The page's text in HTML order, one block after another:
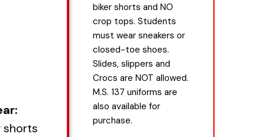
shorts
biker shorts and NO
crop tops. Students
must wear sneakers or
closed-toe shoes.
Slides, slippers and
Crocs are NOT allowed.
M.S. 137 uniforms are
also available for
purchase.